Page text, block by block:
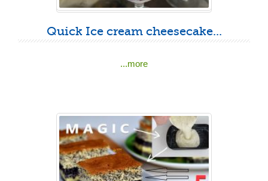
Quick Ice cream cheesecake...
...more